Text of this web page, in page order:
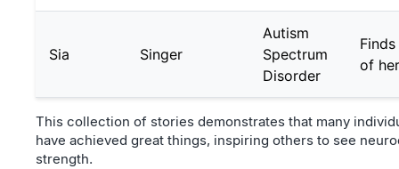
Sia Singer
Autism
Spectrum
Disorder
of
This collection of stories demonstrates that many
have achieved great things, inspiring others to see
strength.